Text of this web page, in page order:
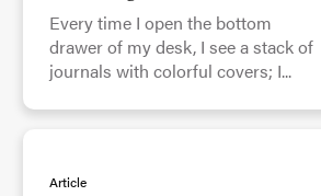
Every time I open the bottom
drawer of my desk, I see a stack of
journals with colorful covers; I...
Article